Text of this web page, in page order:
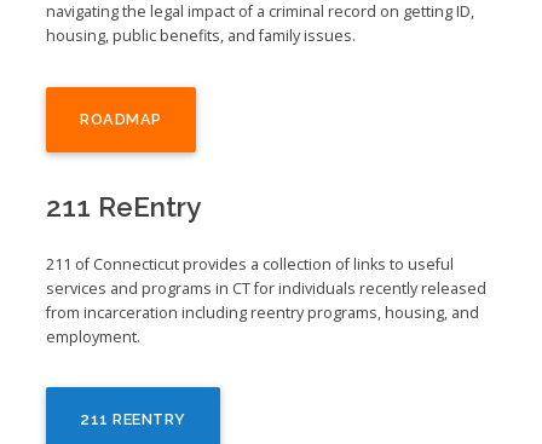
navigating the legal impact of a criminal record on getting ID,
housing, public benefits, and family issues.
ROADMAP
211 ReEntry
211 of Connecticut provides a collection of links to useful
services and programs in CT for individuals recently released
from incarceration including reentry programs, housing, and
employment.
211 REENTRY